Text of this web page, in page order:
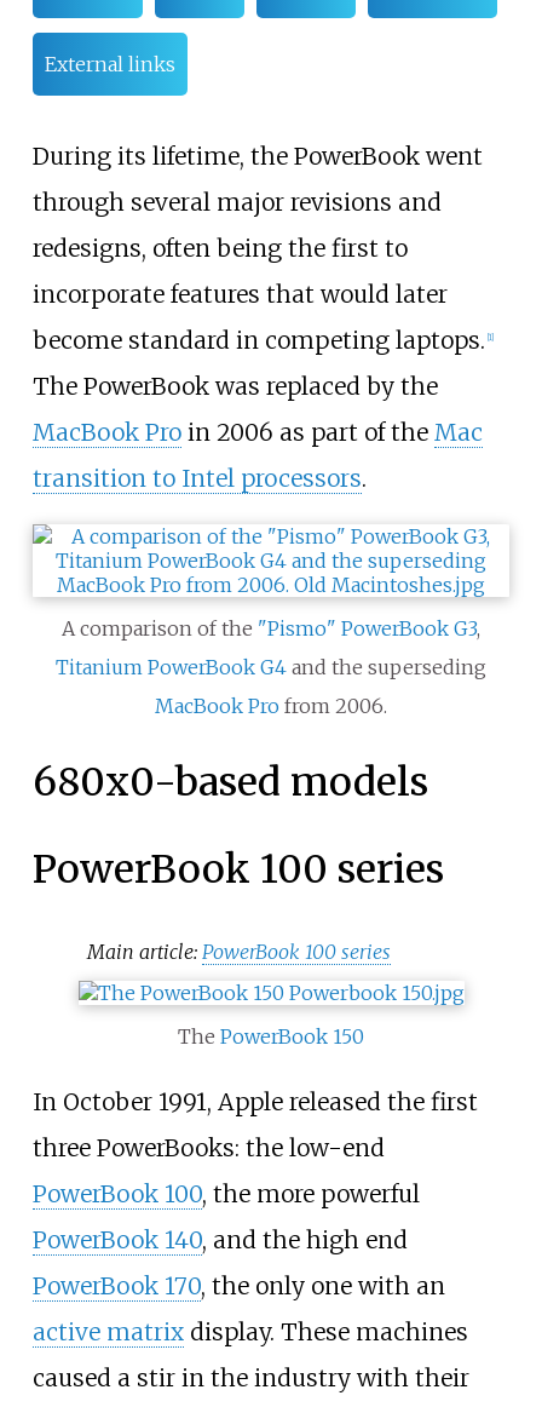
External links
During its lifetime, the PowerBook went
through several major revisions and
redesigns, often being the first to
incorporate features that would later
become standard in competing laptops. [1]
The PowerBook was replaced by the
MacBook Proin 2006 as part of the Mac
transition to Intel processors.
A comparison of the "Pismo" PowerBook G3,
Titanium PowerBook G4 and the superseding
MacBook Pro from 2006.
680x0-based models
PowerBook 100 series
Main article: PowerBook 100 series
The PowerBook 150
In October 1991, Apple released the first
three PowerBooks: the low-end
PowerBook 100, the more powerful
PowerBook 140, and the high end
PowerBook 170, the only one with an
active matrixdisplay. These machines
caused a stir in the industry with their